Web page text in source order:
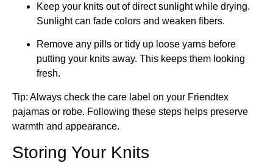
Keep your knits out of direct sunlight while drying.
Sunlight can fade colors and weaken fibers.
Remove any pills or tidy up loose yarns before
putting your knits away. This keeps them looking
fresh.
Tip: Always check the care label on your Friendtex
pajamas or robe. Following these steps helps preserve
warmth and appearance.
Storing Your Knits